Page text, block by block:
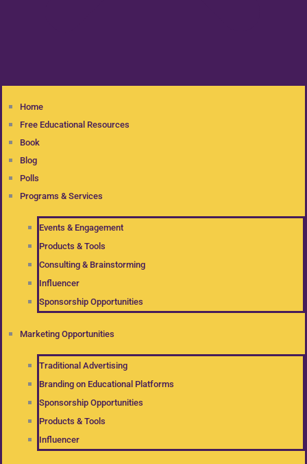
Home
Free Educational Resources
Book
Blog
Polls
Programs & Services
Events & Engagement
Products & Tools
Consulting & Brainstorming
Influencer
Sponsorship Opportunities
Marketing Opportunities
Traditional Advertising
Branding on Educational Platforms
Sponsorship Opportunities
Products & Tools
Influencer